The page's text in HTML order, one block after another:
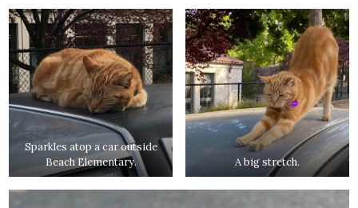
Sparkles atop a car outside
Beach Elementary.
A big stretch.